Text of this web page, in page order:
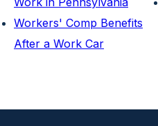
Workers' Comp Benefits
After a Work Car